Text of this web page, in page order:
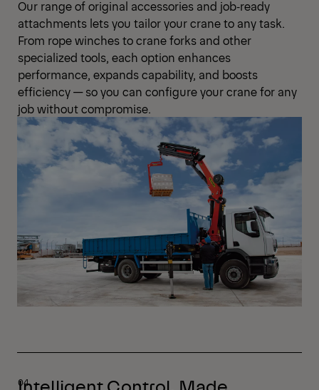
Our range of original accessories and job‑ready
attachments lets you tailor your crane to any task.
From rope winches to crane forks and other
specialized tools, each option enhances
performance, expands capability, and boosts
efficiency — so you can configure your crane for any
job without compromise.